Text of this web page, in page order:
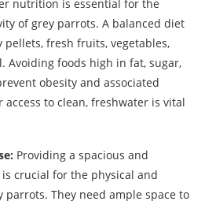
nutrition is essential for the
of grey parrots. A balanced diet
fresh fruits, vegetables,
Avoiding foods high in fat, sugar,
obesity and associated
to clean, freshwater is vital
Providing a spacious and
crucial for the physical and
They need ample space to